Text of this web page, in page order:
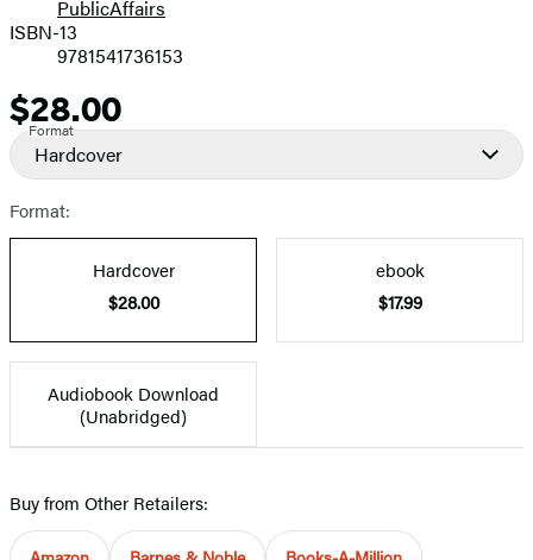
PublicAffairs
ISBN-13
9781541736153
Price
$28.00
Format
Hardcover
Format:
Hardcover
$28.00
ebook
$17.99
Audiobook Download
(Unabridged)
Buy from Other Retailers: